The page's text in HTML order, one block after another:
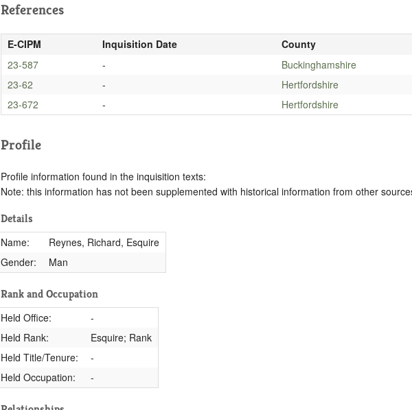
References
E-CIPM Inquisition Date County
23-587
- Buckinghamshire
23-62
- Hertfordshire
23-672
- Hertfordshire
Profile
Profile information found in the inquisition texts:
Note: this information has not been supplemented with historical information from other
Details
Name:
Reynes, Richard, Esquire
Gender:
Man
Rank and Occupation
Held Office:
-
Held Rank:
Esquire; Rank
Held Title/Tenure:
-
Held Occupation:
-